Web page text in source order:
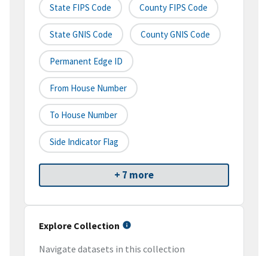
State FIPS Code County FIPS Code
State GNIS Code County GNIS Code
Permanent Edge ID
From House Number
To House Number
Side Indicator Flag
+ 7 more
Explore Collection
Navigate datasets in this collection